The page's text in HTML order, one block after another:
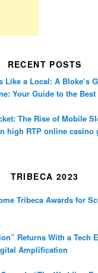
RECENT POSTS
Like a Local: A Bloke’s
Your Guide to the
The Rise of Mobile
high RTP online casino
TRIBECA 2023
Tribeca Awards for
Returns With a Tech
Amplification